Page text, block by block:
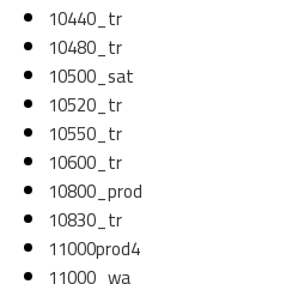
10440_tr
10480_tr
10500_sat
10520_tr
10550_tr
10600_tr
10800_prod
10830_tr
11000prod4